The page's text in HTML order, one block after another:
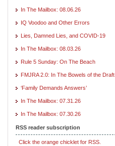
In The Mailbox: 08.06.26
IQ Voodoo and Other Errors
Lies, Damned Lies, and COVID-19
In The Mailbox: 08.03.26
Rule 5 Sunday: On The Beach
FMJRA 2.0: In The Bowels of the Draft
‘Family Demands Answers’
In The Mailbox: 07.31.26
In The Mailbox: 07.30.26
RSS reader subscription
Click the orange chicklet for RSS.